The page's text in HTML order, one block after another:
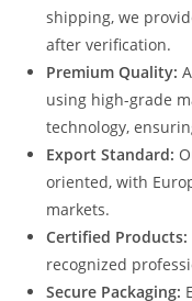
shipping, we
after verification.
Premium Quality:
using high-grade
technology,
Export Standard:
oriented, with
markets.
Certified Products:
recognized
Secure Packaging: